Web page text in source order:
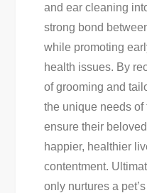
and ear cleaning
strong bond
while promoting
health issues. By
of grooming and
the unique needs of
ensure their
happier, healthier
contentment.
only nurtures a